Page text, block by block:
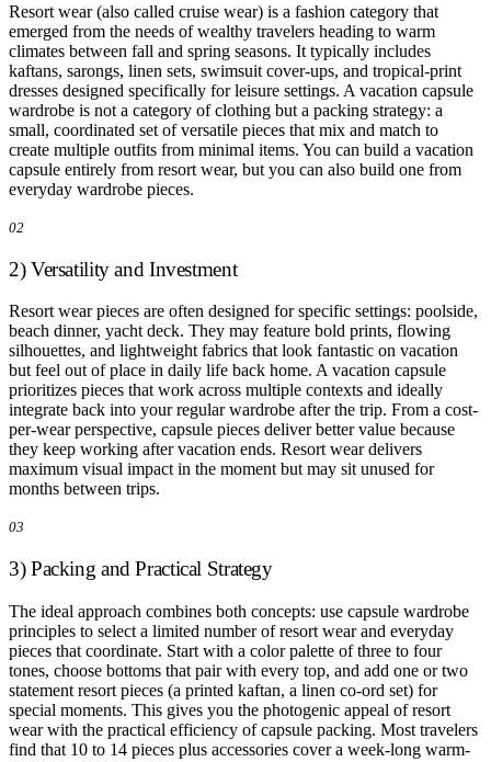
Resort wear (also called cruise wear) is a fashion category that
emerged from the needs of wealthy travelers heading to warm
climates between fall and spring seasons. It typically includes
kaftans, sarongs, linen sets, swimsuit cover-ups, and tropical-print
dresses designed specifically for leisure settings. A vacation capsule
wardrobe is not a category of clothing but a packing strategy: a
small, coordinated set of versatile pieces that mix and match to
create multiple outfits from minimal items. You can build a vacation
capsule entirely from resort wear, but you can also build one from
everyday wardrobe pieces.
02
2) Versatility and Investment
Resort wear pieces are often designed for specific settings: poolside,
beach dinner, yacht deck. They may feature bold prints, flowing
silhouettes, and lightweight fabrics that look fantastic on vacation
but feel out of place in daily life back home. A vacation capsule
prioritizes pieces that work across multiple contexts and ideally
integrate back into your regular wardrobe after the trip. From a cost-
per-wear perspective, capsule pieces deliver better value because
they keep working after vacation ends. Resort wear delivers
maximum visual impact in the moment but may sit unused for
months between trips.
03
3) Packing and Practical Strategy
The ideal approach combines both concepts: use capsule wardrobe
principles to select a limited number of resort wear and everyday
pieces that coordinate. Start with a color palette of three to four
tones, choose bottoms that pair with every top, and add one or two
statement resort pieces (a printed kaftan, a linen co-ord set) for
special moments. This gives you the photogenic appeal of resort
wear with the practical efficiency of capsule packing. Most travelers
find that 10 to 14 pieces plus accessories cover a week-long warm-